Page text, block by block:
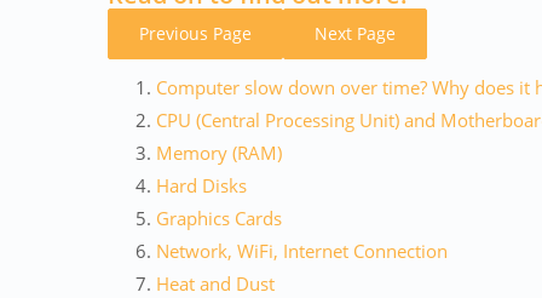
Previous Page Next Page
Computer slow down over time? Why does it
CPU (Central Processing Unit) and
Memory (RAM)
Hard Disks
Graphics Cards
Network, WiFi, Internet Connection
Heat and Dust